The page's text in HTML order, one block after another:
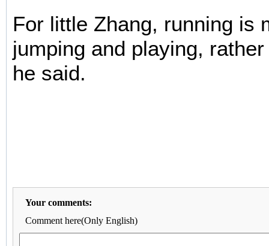
For little Zhang, running is
jumping and playing,
he said.
Your comments:
Comment here(Only English)